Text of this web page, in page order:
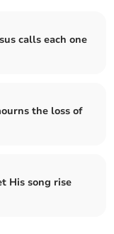
calls each one
the loss of
His song rise